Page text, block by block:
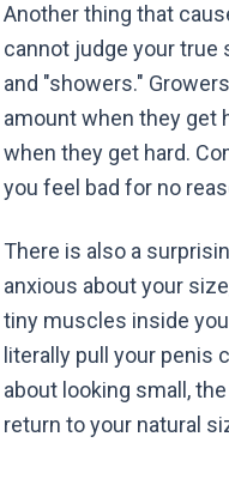
Another thing that
cannot judge your true
and "showers."
amount when they get
when they get hard.
you feel bad for no
There is also a
anxious about your
tiny muscles inside
literally pull your penis
about looking small,
return to your natural